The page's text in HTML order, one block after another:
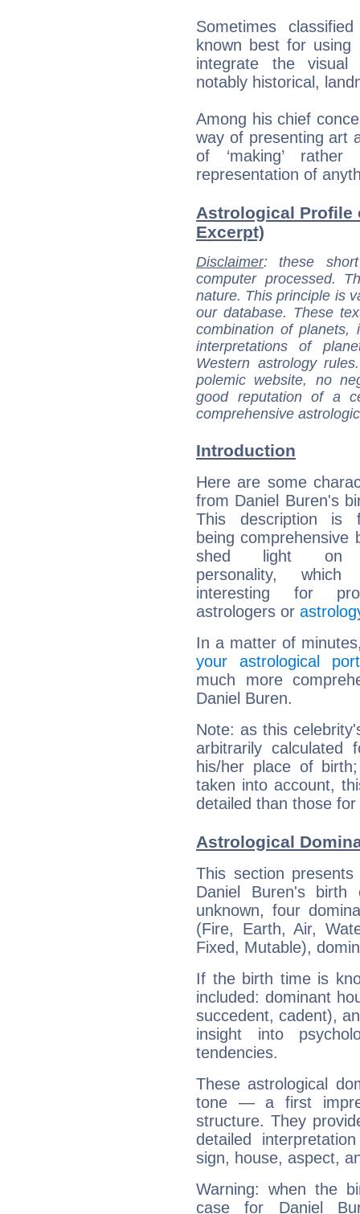
Sometimes
known best for using
integrate the visual
notably historical,
Among his chief
way of presenting art
of ‘making’
representation of
Astrological Profile
Excerpt)
Disclaimer: these
computer processed.
nature. This principle is
our database. These
combination of
interpretations of
Western astrology
polemic website, no
good reputation of a
comprehensive
Introduction
Here are some
from Daniel Buren's
This description is
being comprehensive
shed light on
personality,
interesting for
astrologers or
In a matter of
your astrological
much more
Daniel Buren.
Note: as this
arbitrarily
his/her place of
taken into account,
detailed than those
Astrological
This section
Daniel Buren's
unknown, four
(Fire, Earth, Air,
Fixed, Mutable),
If the birth time is
included: dominant
succedent, cadent),
insight into
tendencies.
These astrological
tone — a first
structure. They
detailed
sign, house, aspect,
Warning: when the
case for Daniel